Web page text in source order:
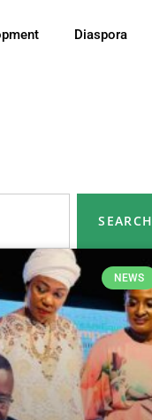
Diaspora
SEARCH
NEWS